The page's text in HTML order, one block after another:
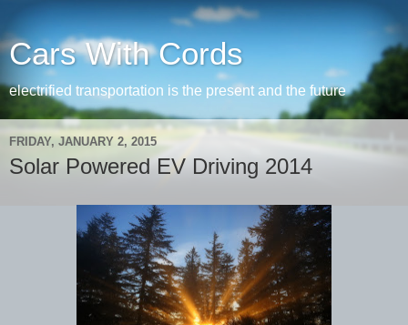
Cars With Cords
electrified transportation is the present and the future
FRIDAY, JANUARY 2, 2015
Solar Powered EV Driving 2014